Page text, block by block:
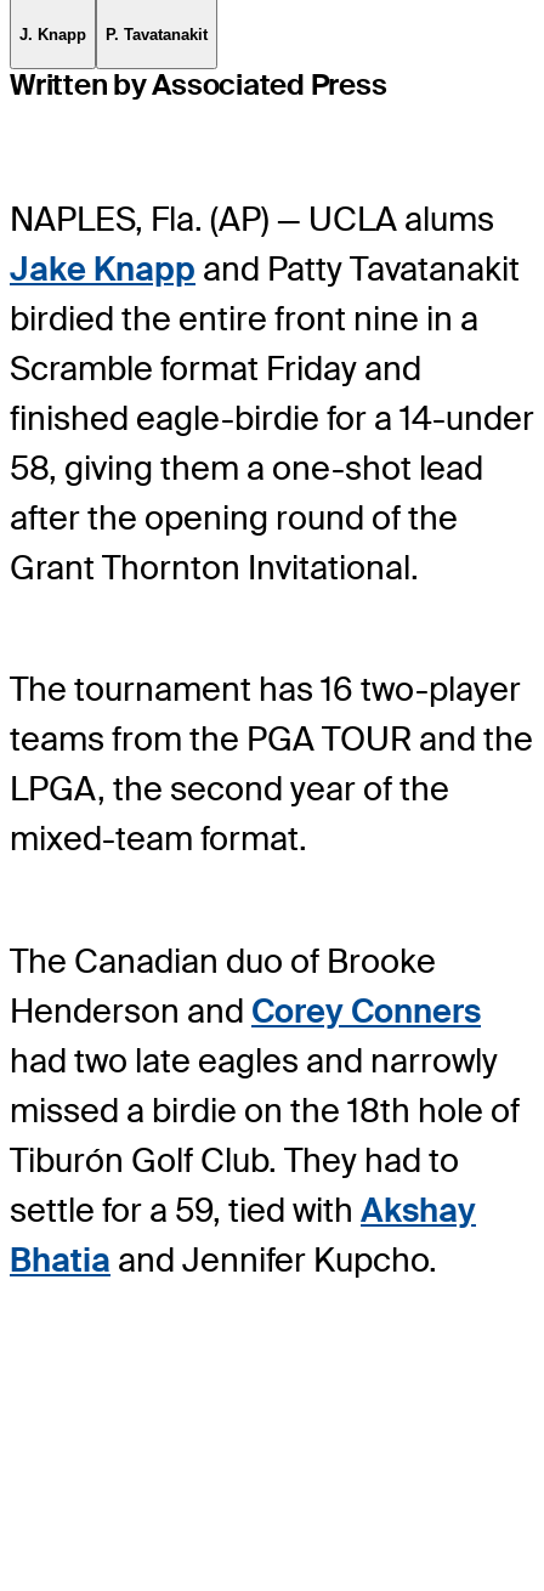
J. Knapp P. Tavatanakit
Written by Associated Press
NAPLES, Fla. (AP) — UCLA alums
Jake Knapp and Patty Tavatanakit
birdied the entire front nine in a
Scramble format Friday and
finished eagle-birdie for a 14-under
58, giving them a one-shot lead
after the opening round of the
Grant Thornton Invitational.
The tournament has 16 two-player
teams from the PGA TOUR and the
LPGA, the second year of the
mixed-team format.
The Canadian duo of Brooke
Henderson and Corey Conners
had two late eagles and narrowly
missed a birdie on the 18th hole of
Tiburón Golf Club. They had to
settle for a 59, tied with Akshay
Bhatia and Jennifer Kupcho.